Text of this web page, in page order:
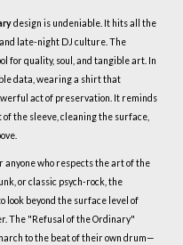
design is undeniable. It hits all the
late-night DJ culture. The
for quality, soul, and tangible art. In
data, wearing a shirt that
act of preservation. It reminds
the sleeve, cleaning the surface,
who respects the art of the
or classic psych-rock, the
look beyond the surface level of
The "Refusal of the Ordinary"
to the beat of their own drum—